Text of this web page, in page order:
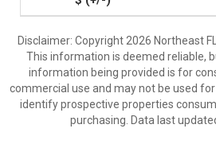
Disclaimer: Copyright 2026 Northeast
This information is deemed reliable,
information being provided is for
commercial use and may not be used
identify prospective properties
purchasing. Data last